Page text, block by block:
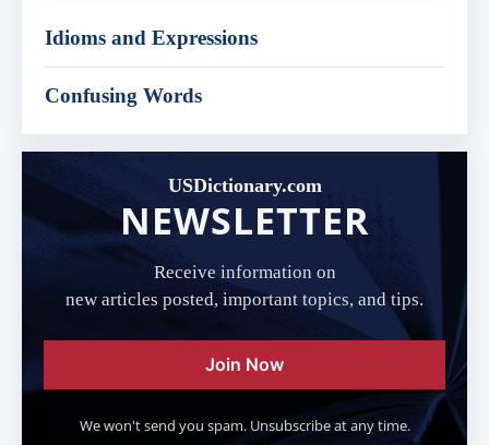
Idioms and Expressions
Confusing Words
USDictionary.com
NEWSLETTER
Receive information on
new articles posted, important topics, and tips.
Join Now
We won't send you spam. Unsubscribe at any time.